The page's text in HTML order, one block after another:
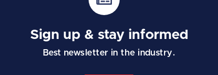
Sign up & stay informed
Best newsletter in the industry.